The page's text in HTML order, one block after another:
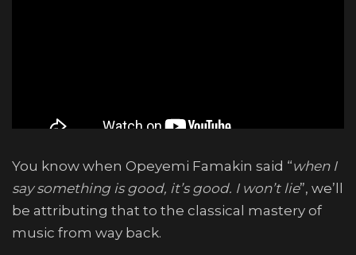
You know when Opeyemi Famakin said “when I
say something is good, it’s good. I won’t lie”, we’ll
be attributing that to the classical mastery of
music from way back.